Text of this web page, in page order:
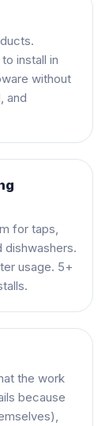
install in
without
and
for taps,
dishwashers.
usage. 5+
the work
because